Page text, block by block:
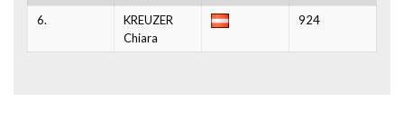
6.
KREUZER
Chiara
924